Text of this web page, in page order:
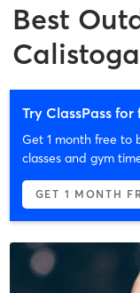
Best
Try ClassPass for
Get 1 month free to
classes and gym
GET 1 MONTH